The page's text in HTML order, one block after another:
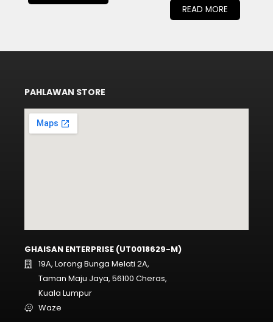
READ MORE
PAHLAWAN STORE
GHAISAN ENTERPRISE (UT0018629-M)
19A, Lorong Bunga Melati 2A,
Taman Maju Jaya, 56100 Cheras,
Kuala Lumpur
Waze